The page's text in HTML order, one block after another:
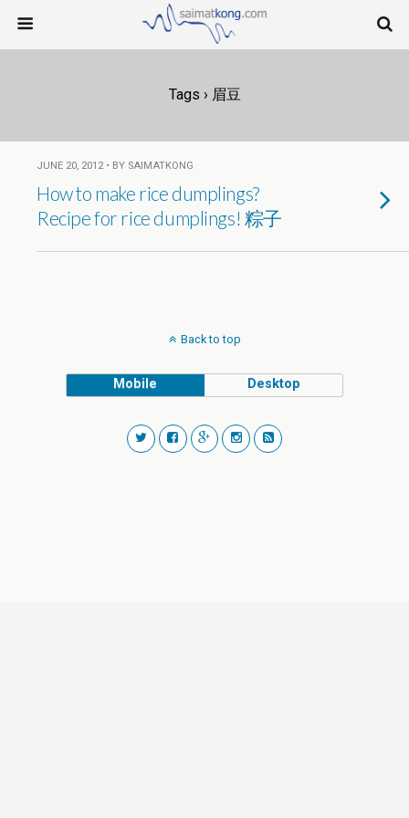
Tags › 眉豆
JUNE 20, 2012 • BY SAIMATKONG
How to make rice dumplings?
Recipe for rice dumplings! 粽子
Back to top
Mobile Desktop